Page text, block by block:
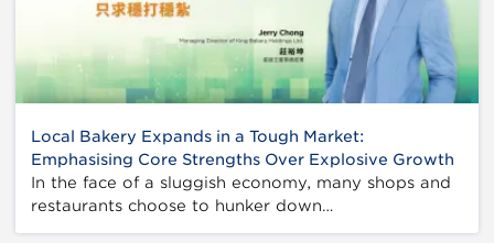
Local Bakery Expands in a Tough Market:
Emphasising Core Strengths Over Explosive Growth
In the face of a sluggish economy, many shops and
restaurants choose to hunker down…